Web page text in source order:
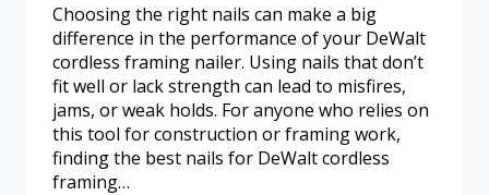
Choosing the right nails can make a big
difference in the performance of your DeWalt
cordless framing nailer. Using nails that don’t
fit well or lack strength can lead to misfires,
jams, or weak holds. For anyone who relies on
this tool for construction or framing work,
finding the best nails for DeWalt cordless
framing…